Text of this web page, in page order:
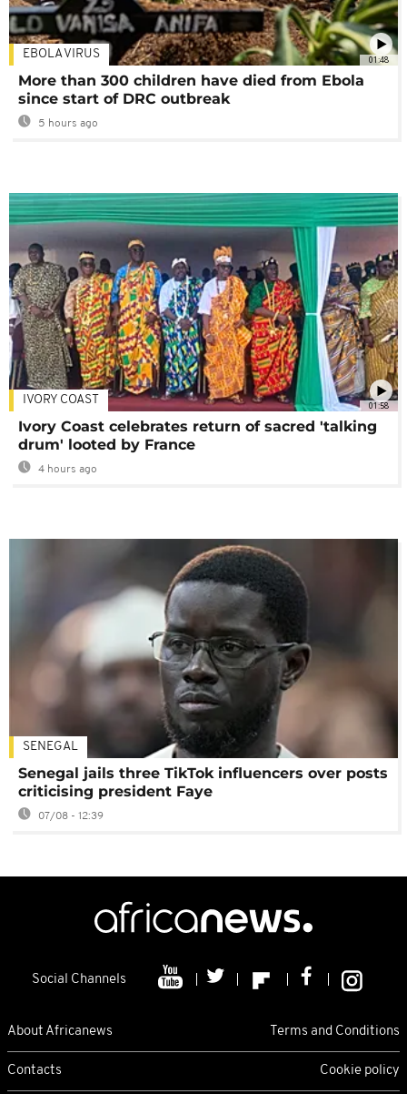
01:48
EBOLA VIRUS
More than 300 children have died from Ebola
since start of DRC outbreak
5 hours ago
01:58
IVORY COAST
Ivory Coast celebrates return of sacred 'talking
drum' looted by France
4 hours ago
SENEGAL
Senegal jails three TikTok influencers over posts
criticising president Faye
07/08 - 12:39
Social Channels
About Africanews Terms and Conditions
Contacts Cookie policy